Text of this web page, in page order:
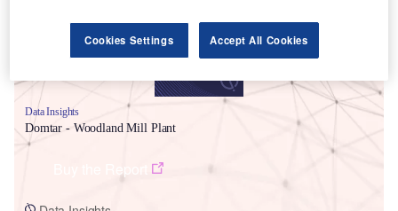
Data Insights
Domtar - Woodland Mill Plant
Cookies Settings Accept All Cookies